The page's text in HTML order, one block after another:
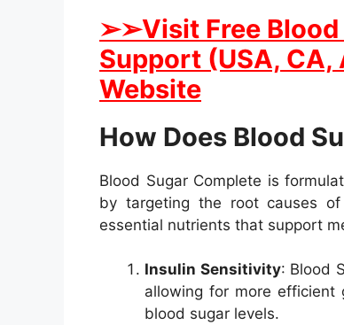
➢➢Visit Free Blood
Support (USA, CA,
Website
How Does Blood
Blood Sugar Complete is
by targeting the root causes
essential nutrients that support
Insulin Sensitivity: Blood
allowing for more efficient
blood sugar levels.